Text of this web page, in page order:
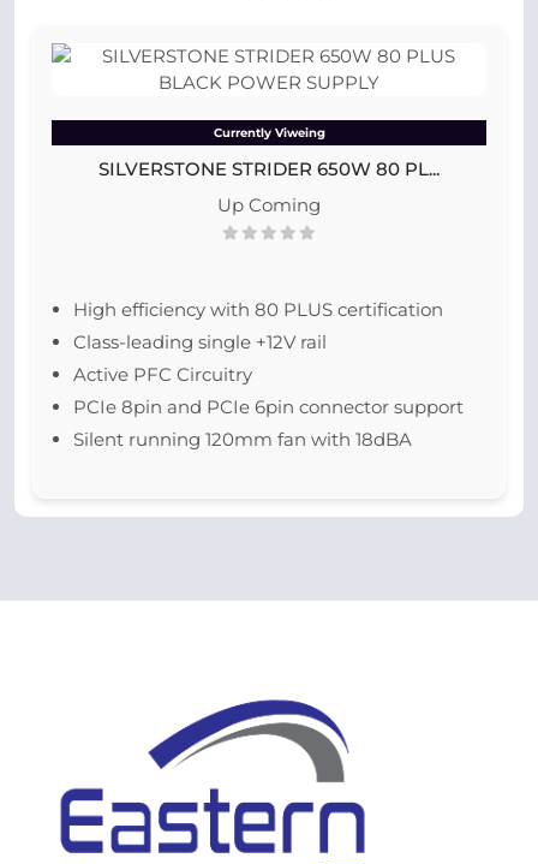
Currently Viweing
SILVERSTONE STRIDER 650W 80 PL...
Up Coming
High efficiency with 80 PLUS certification
Class-leading single +12V rail
Active PFC Circuitry
PCIe 8pin and PCIe 6pin connector support
Silent running 120mm fan with 18dBA